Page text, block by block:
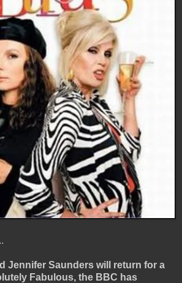
Jennifer Saunders will return for a
Fabulous, the BBC has